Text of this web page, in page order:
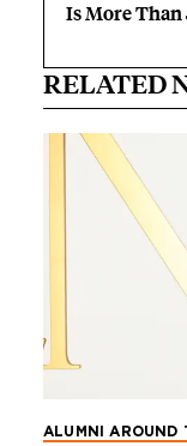
Is More Than
RELATED
ALUMNI AROUND